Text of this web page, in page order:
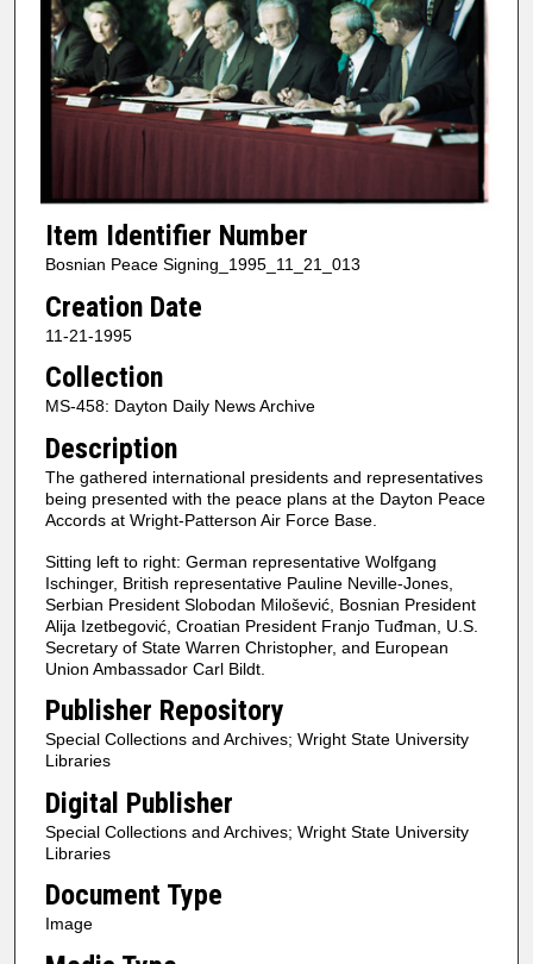
Item Identifier Number
Bosnian Peace Signing_1995_11_21_013
Creation Date
11-21-1995
Collection
MS-458: Dayton Daily News Archive
Description
The gathered international presidents and representatives
being presented with the peace plans at the Dayton Peace
Accords at Wright-Patterson Air Force Base.
Sitting left to right: German representative Wolfgang
Ischinger, British representative Pauline Neville-Jones,
Serbian President Slobodan Milošević, Bosnian President
Alija Izetbegović, Croatian President Franjo Tuđman, U.S.
Secretary of State Warren Christopher, and European
Union Ambassador Carl Bildt.
Publisher Repository
Special Collections and Archives; Wright State University
Libraries
Digital Publisher
Special Collections and Archives; Wright State University
Libraries
Document Type
Image